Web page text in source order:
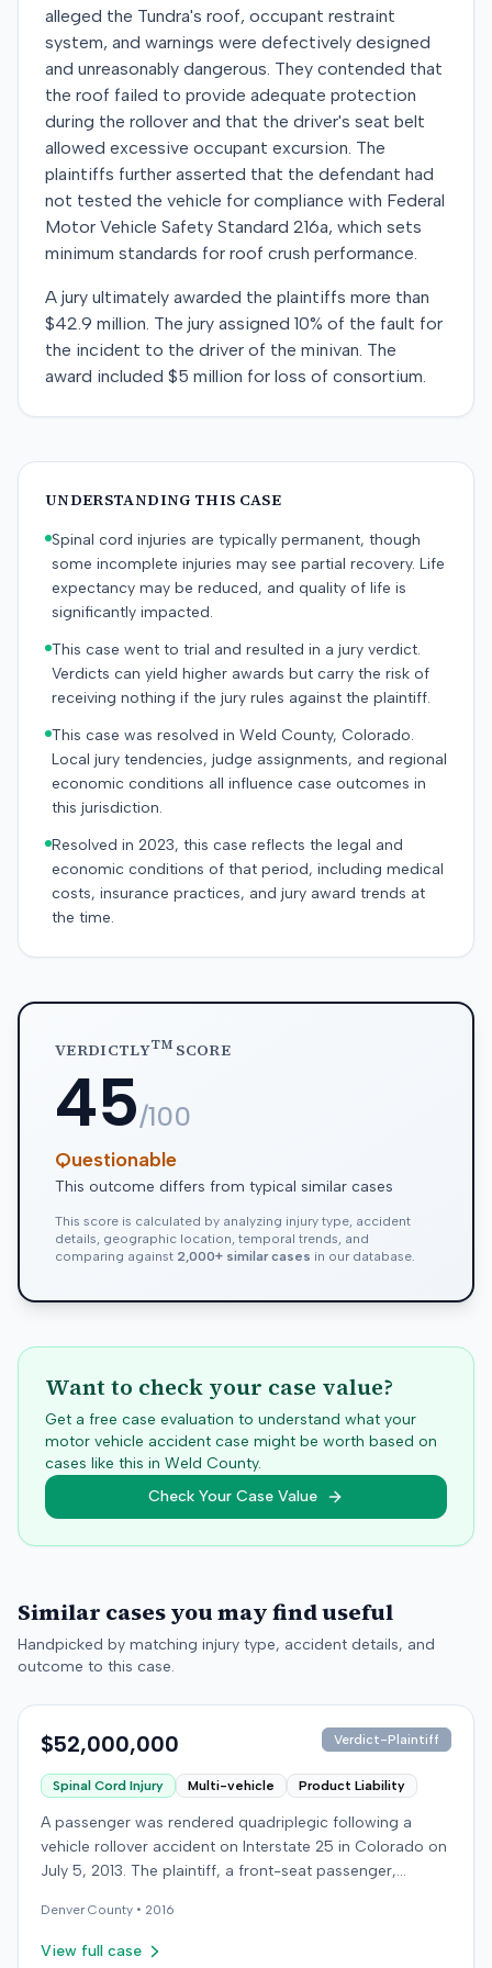
alleged the Tundra's roof, occupant restraint
system, and warnings were defectively designed
and unreasonably dangerous. They contended that
the roof failed to provide adequate protection
during the rollover and that the driver's seat belt
allowed excessive occupant excursion. The
plaintiffs further asserted that the defendant had
not tested the vehicle for compliance with Federal
Motor Vehicle Safety Standard 216a, which sets
minimum standards for roof crush performance.
A jury ultimately awarded the plaintiffs more than
$42.9 million. The jury assigned 10% of the fault for
the incident to the driver of the minivan. The
award included $5 million for loss of consortium.
UNDERSTANDING THIS CASE
Spinal cord injuries are typically permanent, though
some incomplete injuries may see partial recovery. Life
expectancy may be reduced, and quality of life is
significantly impacted.
This case went to trial and resulted in a jury verdict.
Verdicts can yield higher awards but carry the risk of
receiving nothing if the jury rules against the plaintiff.
This case was resolved in Weld County, Colorado.
Local jury tendencies, judge assignments, and regional
economic conditions all influence case outcomes in
this jurisdiction.
Resolved in 2023, this case reflects the legal and
economic conditions of that period, including medical
costs, insurance practices, and jury award trends at
the time.
VERDICTLYTMSCORE
45/100
Questionable
This outcome differs from typical similar cases
This score is calculated by analyzing injury type, accident
details, geographic location, temporal trends, and
comparing against 2,000+ similar cases in our database.
Want to check your case value?
Get a free case evaluation to understand what your
motor vehicle accident case might be worth based on
cases like this in Weld County.
Check Your Case Value
Similar cases you may find useful
Handpicked by matching injury type, accident details, and
outcome to this case.
$52,000,000 Verdict-Plaintiff
Spinal Cord Injury Multi-vehicle Product Liability
A passenger was rendered quadriplegic following a
vehicle rollover accident on Interstate 25 in Colorado on
July 5, 2013. The plaintiff, a front-seat passenger,
Cherokee negligently made a sudden left turn from the
highway shoulder without a signal, striking the plaintiff's
DenverCounty • 2016
View full case